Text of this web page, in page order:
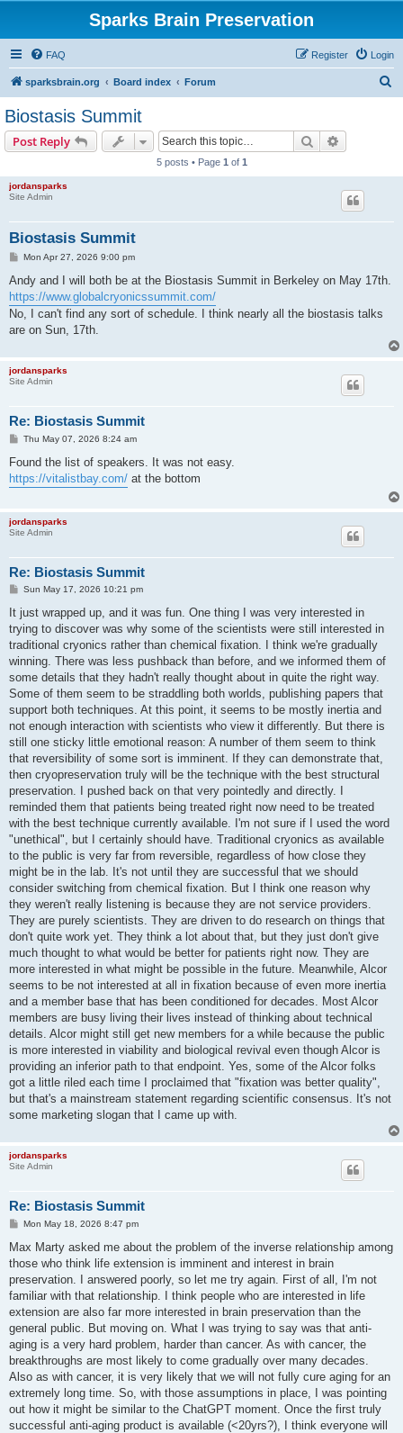
Sparks Brain Preservation
FAQ Login
Register
sparksbrain.org Board index Forum
Biostasis Summit
Post Reply Search
5 posts • Page 1 of 1
jordansparks
Site Admin
Biostasis Summit
P
s
Mon Apr 27, 2026 9:00 pm
Andy and I will both be at the Biostasis Summit in Berkeley on May 17th.
https://www.globalcryonicssummit.com/
No, I can't find any sort of schedule. I think nearly all the biostasis talks
are on Sun, 17th.
jordansparks
Site Admin
Re: Biostasis Summit
P
s
Thu May 07, 2026 8:24 am
Found the list of speakers. It was not easy.
https://vitalistbay.com/ at the bottom
jordansparks
Site Admin
Re: Biostasis Summit
P
s
t
Sun May 17, 2026 10:21 pm
It just wrapped up, and it was fun. One thing I was very interested in
trying to discover was why some of the scientists were still interested in
traditional cryonics rather than chemical fixation. I think we're gradually
winning. There was less pushback than before, and we informed them of
some details that they hadn't really thought about in quite the right way.
Some of them seem to be straddling both worlds, publishing papers that
support both techniques. At this point, it seems to be mostly inertia and
not enough interaction with scientists who view it differently. But there is
still one sticky little emotional reason: A number of them seem to think
that reversibility of some sort is imminent. If they can demonstrate that,
then cryopreservation truly will be the technique with the best structural
preservation. I pushed back on that very pointedly and directly. I
reminded them that patients being treated right now need to be treated
with the best technique currently available. I'm not sure if I used the word
"unethical", but I certainly should have. Traditional cryonics as available
to the public is very far from reversible, regardless of how close they
might be in the lab. It's not until they are successful that we should
consider switching from chemical fixation. But I think one reason why
they weren't really listening is because they are not service providers.
They are purely scientists. They are driven to do research on things that
don't quite work yet. They think a lot about that, but they just don't give
much thought to what would be better for patients right now. They are
more interested in what might be possible in the future. Meanwhile, Alcor
seems to be not interested at all in fixation because of even more inertia
and a member base that has been conditioned for decades. Most Alcor
members are busy living their lives instead of thinking about technical
details. Alcor might still get new members for a while because the public
is more interested in viability and biological revival even though Alcor is
providing an inferior path to that endpoint. Yes, some of the Alcor folks
got a little riled each time I proclaimed that "fixation was better quality",
but that's a mainstream statement regarding scientific consensus. It's not
some marketing slogan that I came up with.
jordansparks
Site Admin
Re: Biostasis Summit
P
s
Mon May 18, 2026 8:47 pm
Max Marty asked me about the problem of the inverse relationship among
those who think life extension is imminent and interest in brain
preservation. I answered poorly, so let me try again. First of all, I'm not
familiar with that relationship. I think people who are interested in life
extension are also far more interested in brain preservation than the
general public. But moving on. What I was trying to say was that anti-
aging is a very hard problem, harder than cancer. As with cancer, the
breakthroughs are most likely to come gradually over many decades.
Also as with cancer, it is very likely that we will not fully cure aging for an
extremely long time. So, with those assumptions in place, I was pointing
out how it might be similar to the ChatGPT moment. Once the first truly
successful anti-aging product is available (<20yrs?), I think everyone will